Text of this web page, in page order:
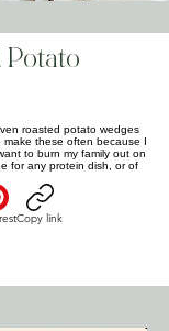
Potato
roasted potato wedges
these often because I
to burn my family out on
for any protein dish, or of
Copy link